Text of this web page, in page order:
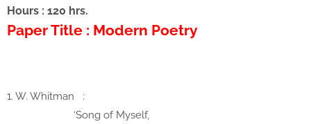
Hours : 120 hrs.
Paper Title : Modern Poetry
1. W. Whitman
:
‘Song of Myself,